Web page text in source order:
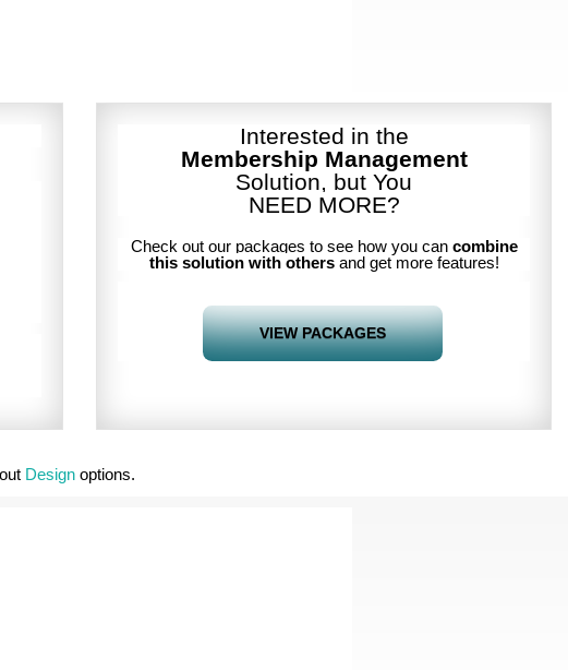
Interested in the
Membership Management
Solution, but You
NEED MORE?
Check out our packages to see how you can combine
this solution with othersand get more features!
VIEW PACKAGES
Design options.